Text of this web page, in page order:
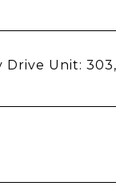
Drive Unit: